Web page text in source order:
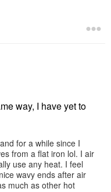
way, I have yet to
for a while since I
from a flat iron lol. I air
use any heat. I feel
wavy ends after air
much as other hot